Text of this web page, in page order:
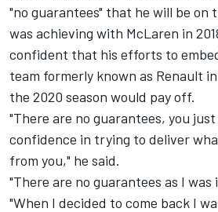
"no guarantees" that he will be on
was achieving with McLaren in
confident that his efforts to
team formerly known as Renault
the 2020 season would pay off.
"There are no guarantees, you
confidence in trying to deliver
from you," he said.
"There are no guarantees as I was
"When I decided to come back I